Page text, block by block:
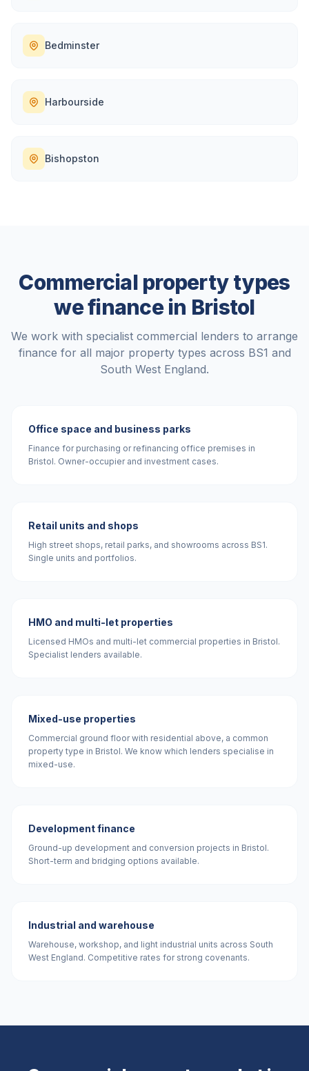
Bedminster
Harbourside
Bishopston
Commercial property types
we finance in Bristol
We work with specialist commercial lenders to arrange
finance for all major property types across BS1 and
South West England.
Office space and business parks
Finance for purchasing or refinancing office premises in
Bristol. Owner-occupier and investment cases.
Retail units and shops
High street shops, retail parks, and showrooms across BS1.
Single units and portfolios.
HMO and multi-let properties
Licensed HMOs and multi-let commercial properties in Bristol.
Specialist lenders available.
Mixed-use properties
Commercial ground floor with residential above, a common
property type in Bristol. We know which lenders specialise in
mixed-use.
Development finance
Ground-up development and conversion projects in Bristol.
Short-term and bridging options available.
Industrial and warehouse
Warehouse, workshop, and light industrial units across South
West England. Competitive rates for strong covenants.